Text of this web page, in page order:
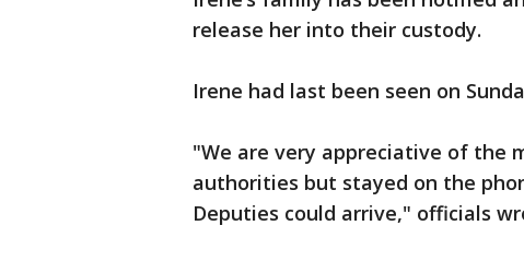
release her into their custody.
Irene had last been seen on
"We are very appreciative of the
authorities but stayed on the
Deputies could arrive," officials